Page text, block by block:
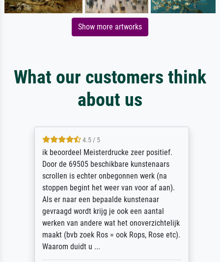
Show more artworks
What our customers think
about us
4.5 / 5
ik beoordeel Meisterdrucke zeer positief.
Door de 69505 beschikbare kunstenaars
scrollen is echter onbegonnen werk (na
stoppen begint het weer van voor af aan).
Als er naar een bepaalde kunstenaar
gevraagd wordt krijg je ook een aantal
werken van andere wat het onoverzichtelijk
maakt (bvb zoek Ros = ook Rops, Rose etc).
Waarom duidt u ...